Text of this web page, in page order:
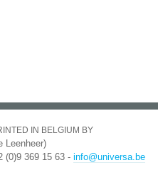
IN BELGIUM BY
Leenheer)
(0)9 369 15 63 - info@universa.be